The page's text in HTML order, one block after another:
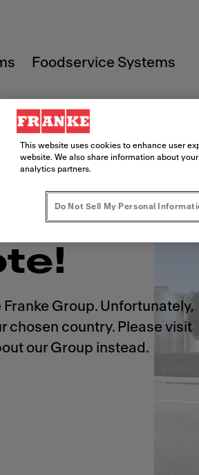
Foodservice Systems
Group. Unfortunately,
chosen country. Please visit
our Group instead.
This website uses cookies to enhance user
website. We also share information about
analytics partners.
Do Not Sell My Personal